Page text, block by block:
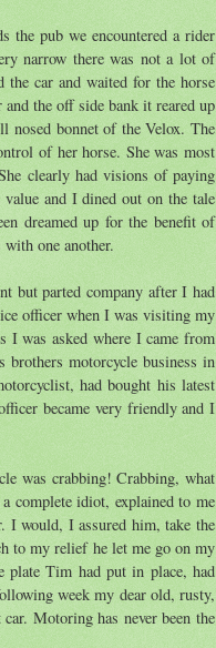
the pub we encountered a rider
narrow there was not a lot of
car and waited for the horse
and the off side bank it reared up
nosed bonnet of the Velox. The
of her horse. She was most
clearly had visions of paying
and I dined out on the tale
dreamed up for the benefit of
one another.
but parted company after I had
officer when I was visiting my
I was asked where I came from
motorcycle business in
had bought his latest
became very friendly and I
was crabbing! Crabbing, what
complete idiot, explained to me
I would, I assured him, take the
to my relief he let me go on my
plate Tim had put in place, had
week my dear old, rusty,
Motoring has never been the